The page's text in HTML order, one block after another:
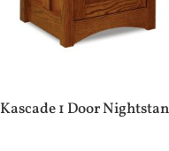
Kascade 1 Door